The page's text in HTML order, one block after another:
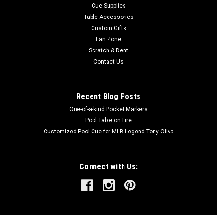
Cue Supplies
Table Accessories
Custom Gifts
Fan Zone
Scratch & Dent
Contact Us
Recent Blog Posts
One-of-a-kind Pocket Markers
Pool Table on Fire
Customized Pool Cue for MLB Legend Tony Oliva
Connect with Us: